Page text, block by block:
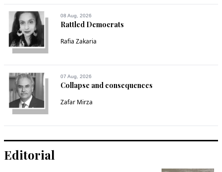
08 Aug, 2026
Rattled Democrats
Rafia Zakaria
07 Aug, 2026
Collapse and consequences
Zafar Mirza
Editorial